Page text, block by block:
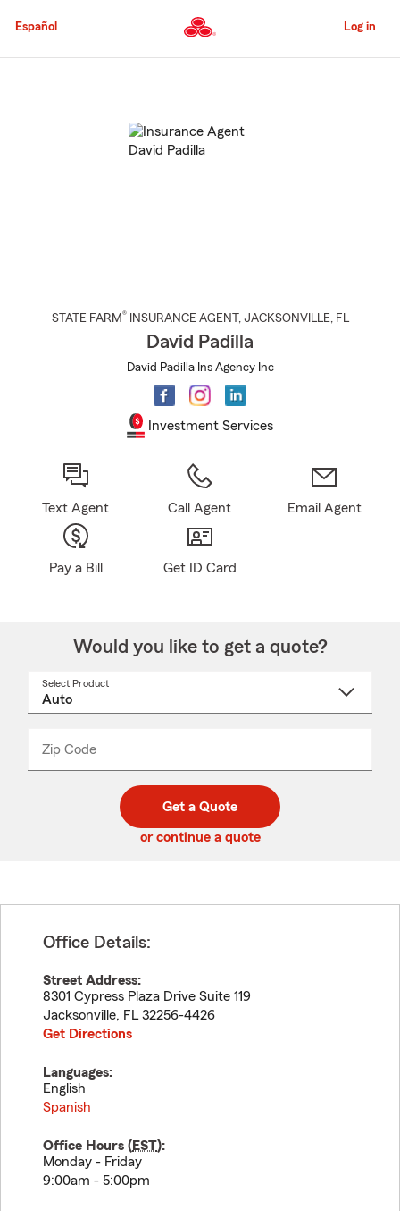
to
Content
Español Log in
STATE FARM® INSURANCE AGENT , JACKSONVILLE, FL
David Padilla
David Padilla Ins Agency Inc
Investment Services
Text Agent Call Agent Email Agent
Pay a Bill Get ID Card
Would you like to get a quote?
Select Product
Zip Code
code
_____
Get a Quote
or continue a quote
Office Details:
Street Address:
8301 Cypress Plaza Drive Suite 119
Jacksonville, FL 32256-4426
Get Directions
Languages:
English
Spanish
Office Hours (EST):
Monday - Friday
9:00am - 5:00pm